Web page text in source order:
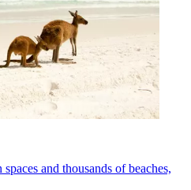
and thousands of beaches,